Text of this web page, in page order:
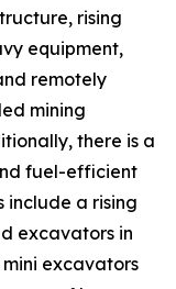
rising
equipment,
remotely
mining
there is a
fuel-efficient
include a rising
excavators in
excavators